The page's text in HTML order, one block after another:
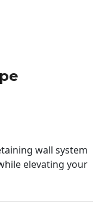
wall system
elevating your